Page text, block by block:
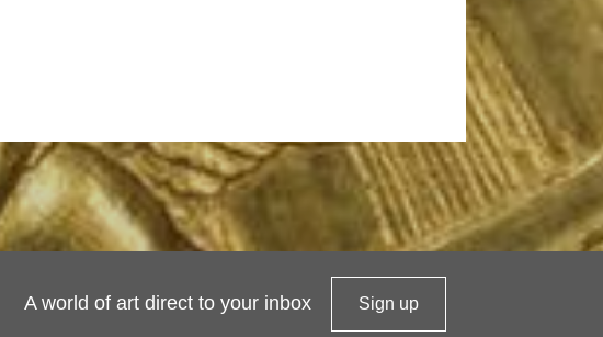
A world of art direct to your inbox Sign up
t